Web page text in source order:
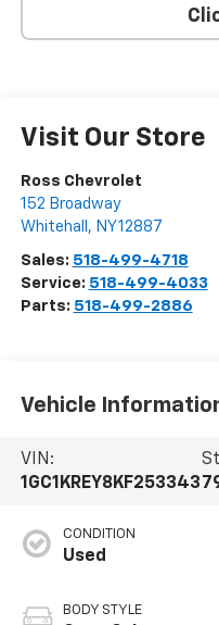
Visit Our Store
Ross Chevrolet
152 Broadway
Whitehall , NY12887
Sales: 518-499-4718
Service: 518-499-4033
Parts: 518-499-2886
Vehicle
VIN:
1GC1KREY8KF253343
CONDITION
Used
BODY STYLE